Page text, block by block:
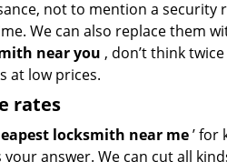
not to mention a
We can also replace them
near you , don’t think
at low prices.
rates
locksmith near me’ for
your answer. We can cut all